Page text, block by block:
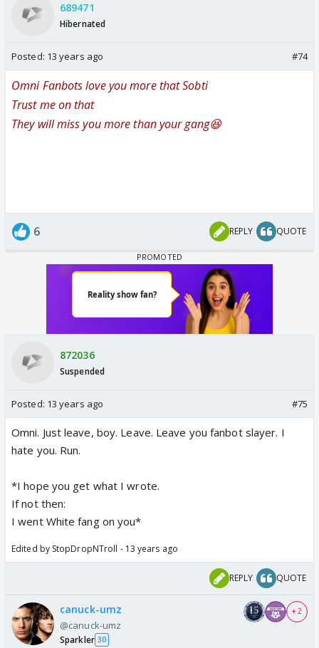
689471
Hibernated
Posted: 13 years ago #74
Omni Fanbots love you more that Sobti
Trust me on that
They will miss you more than your gang😆
6 REPLY QUOTE
872036
Suspended
Posted: 13 years ago #75
Omni. Just leave, boy. Leave. Leave you fanbot slayer. I
hate you. Run.
*I hope you get what I wrote.
If not then:
I went White fang on you*
Edited by StopDropNTroll - 13 years ago
REPLY QUOTE
canuck-umz
@canuck-umz
Sparkler 30
+ 2